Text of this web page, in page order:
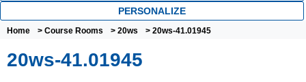
PERSONALIZE
Home > Course Rooms > 20ws > 20ws-41.01945
20ws-41.01945